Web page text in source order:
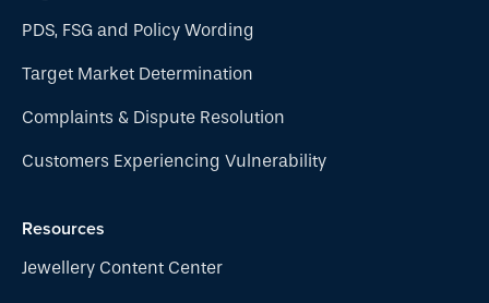
PDS, FSG and Policy Wording
Target Market Determination
Complaints & Dispute Resolution
Customers Experiencing Vulnerability
Resources
Jewellery Content Center